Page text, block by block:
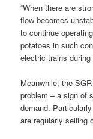
“When there are
flow becomes
to continue
potatoes in such
electric trains during
Meanwhile, the
problem – a sign of
demand.
are regularly selling